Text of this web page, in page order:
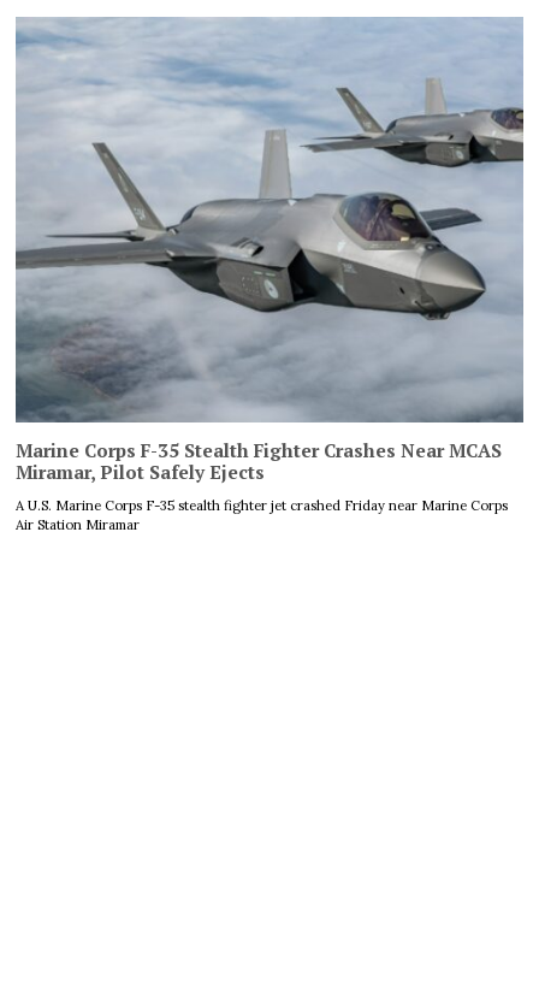
Marine Corps F-35 Stealth Fighter Crashes Near MCAS
Miramar, Pilot Safely Ejects
A U.S. Marine Corps F-35 stealth fighter jet crashed Friday near Marine Corps
Air Station Miramar